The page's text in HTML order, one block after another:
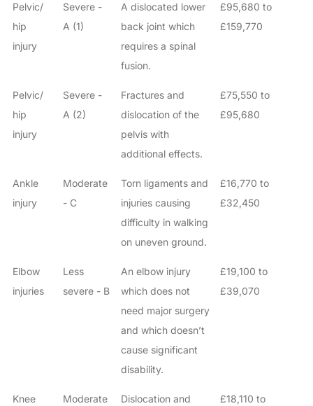
Pelvic/
hip
injury
Severe -
A (1)
A dislocated lower
back joint which
requires a spinal
fusion.
£95,680 to
£159,770
Pelvic/
hip
injury
Severe -
A (2)
Fractures and
dislocation of the
pelvis with
additional effects.
£75,550 to
£95,680
Ankle
injury
Moderate
- C
Torn ligaments and
injuries causing
difficulty in walking
on uneven ground.
£16,770 to
£32,450
Elbow
injuries
Less
severe - B
An elbow injury
which does not
need major surgery
and which doesn’t
cause significant
disability.
£19,100 to
£39,070
Knee
Moderate
Dislocation and
£18,110 to